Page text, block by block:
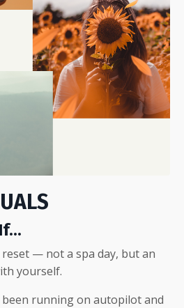
— not a spa day, but an
yourself.
been running on autopilot and